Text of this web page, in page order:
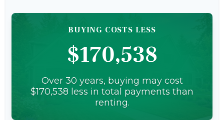
BUYING COSTS LESS
$170,538
Over 30 years, buying may cost
$170,538 less in total payments than
renting.